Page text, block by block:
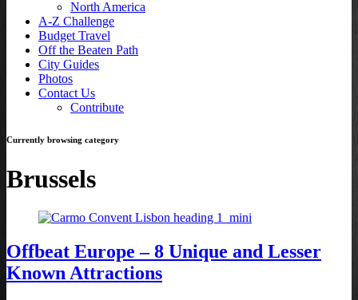
North America
A-Z Challenge
Budget Travel
Off the Beaten Path
City Guides
Photos
Contact Us
Contribute
Currently browsing category
Brussels
Offbeat Europe – 8 Unique and Lesser
Known Attractions